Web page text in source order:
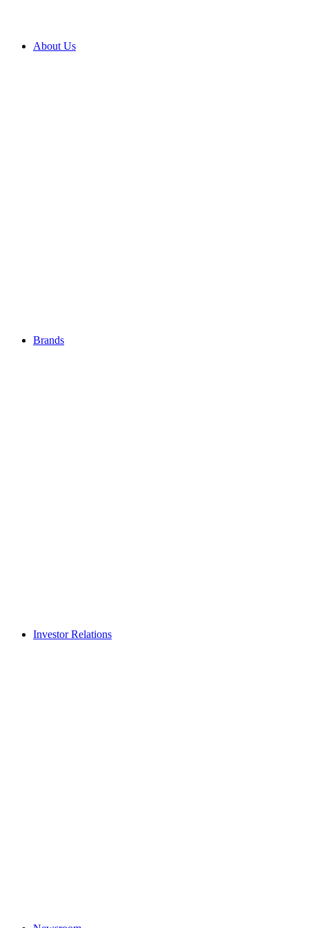
About Us
Brands
Investor Relations